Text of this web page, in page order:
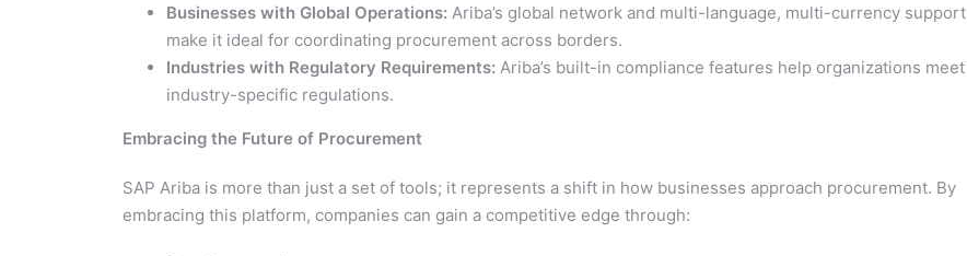
Businesses with Global Operations: Ariba’s global network and multi-language, multi-currency support
make it ideal for coordinating procurement across borders.
Industries with Regulatory Requirements: Ariba’s built-in compliance features help organizations meet
industry-specific regulations.
Embracing the Future of Procurement
SAP Ariba is more than just a set of tools; it represents a shift in how businesses approach procurement. By
embracing this platform, companies can gain a competitive edge through: